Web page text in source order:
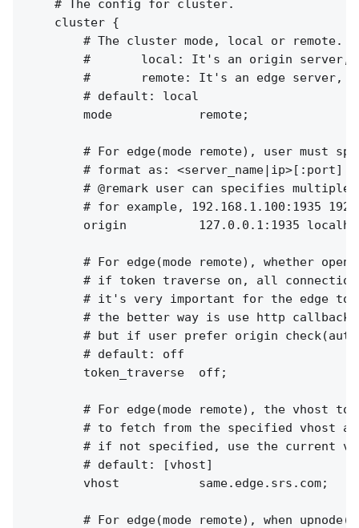
    # The config for cluster.
    cluster {
        # The cluster mode, local or remote.
#       local: It's an origin server,
#       remote: It's an edge server,
        # default: local
        mode            remote;
# For edge(mode remote), user must
        # format as: <server_name|ip>[:port]
# @remark user can specifies multiple
# for example, 192.168.1.100:1935
origin          127.0.0.1:1935
# For edge(mode remote), whether open
# if token traverse on, all
# it's very important for the edge to
# the better way is use http callback
# but if user prefer origin
        # default: off
        token_traverse  off;
# For edge(mode remote), the vhost to
# to fetch from the specified vhost
# if not specified, use the current
        # default: [vhost]
        vhost           same.edge.srs.com;
# For edge(mode remote), when